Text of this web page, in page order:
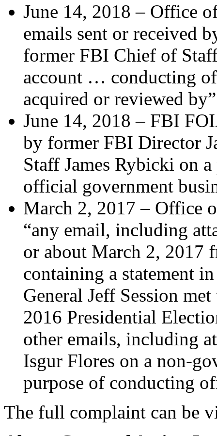
June 14, 2018 – Office
emails sent or received
former FBI Chief of
account … conducting
acquired or reviewed
June 14, 2018 – FBI
by former FBI Director
Staff James Rybicki on
official government
March 2, 2017 – Office
“any email, including
or about March 2, 2017
containing a statement
General Jeff Session
2016 Presidential
other emails, including
Isgur Flores on a non-
purpose of conducting
The full complaint can be